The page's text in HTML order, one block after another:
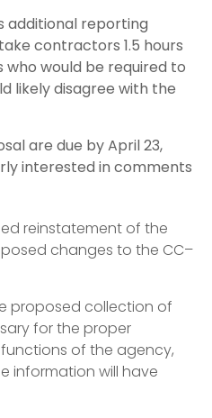
additional reporting
contractors 1.5 hours
would be required to
likely disagree with the
are due by April 23,
interested in comments
reinstatement of the
changes to the CC–
proposed collection of
for the proper
of the agency,
information will have